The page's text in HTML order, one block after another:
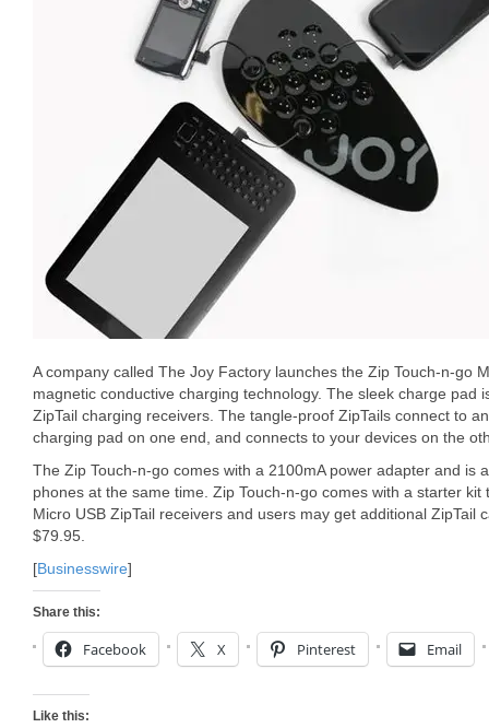
A company called The Joy Factory launches the Zip Touch-n-go
magnetic conductive charging technology. The sleek charge pad
ZipTail charging receivers. The tangle-proof ZipTails connect to
charging pad on one end, and connects to your devices on the
The Zip Touch-n-go comes with a 2100mA power adapter and is
phones at the same time. Zip Touch-n-go comes with a starter
Micro USB ZipTail receivers and users may get additional ZipTail
$79.95.
[Businesswire]
Share this:
Facebook X Pinterest Email
Like this: